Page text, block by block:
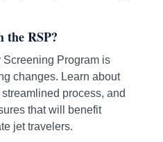
the RSP?
Program is
changes. Learn about
process, and
that will benefit
jet travelers.